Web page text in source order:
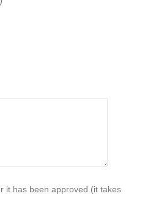
it has been approved (it takes